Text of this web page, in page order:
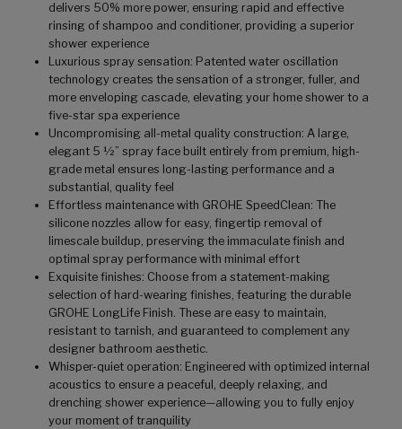
delivers 50% more power, ensuring rapid and effective
rinsing of shampoo and conditioner, providing a superior
shower experience
Luxurious spray sensation: Patented water oscillation
technology creates the sensation of a stronger, fuller, and
more enveloping cascade, elevating your home shower to a
five-star spa experience
Uncompromising all-metal quality construction: A large,
elegant 5 ½” spray face built entirely from premium, high-
grade metal ensures long-lasting performance and a
substantial, quality feel
Effortless maintenance with GROHE SpeedClean: The
silicone nozzles allow for easy, fingertip removal of
limescale buildup, preserving the immaculate finish and
optimal spray performance with minimal effort
Exquisite finishes: Choose from a statement-making
selection of hard-wearing finishes, featuring the durable
GROHE LongLife Finish. These are easy to maintain,
resistant to tarnish, and guaranteed to complement any
designer bathroom aesthetic.
Whisper-quiet operation: Engineered with optimized internal
acoustics to ensure a peaceful, deeply relaxing, and
drenching shower experience—allowing you to fully enjoy
your moment of tranquility